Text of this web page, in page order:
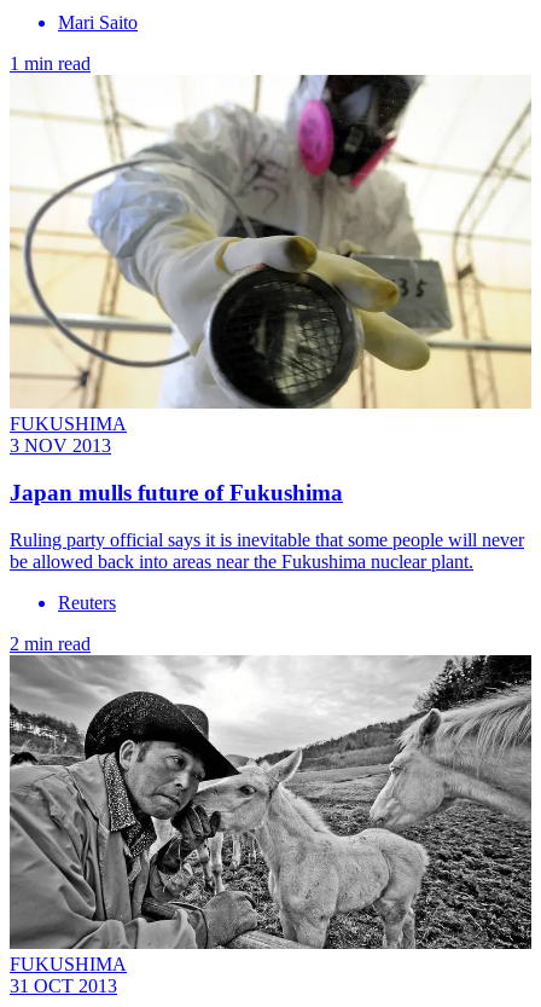
Mari Saito
1 min read
FUKUSHIMA
3 NOV 2013
Japan mulls future of Fukushima
Ruling party official says it is inevitable that some people will never
be allowed back into areas near the Fukushima nuclear plant.
Reuters
2 min read
FUKUSHIMA
31 OCT 2013